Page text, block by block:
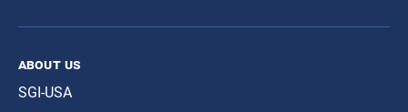
about us
SGI-USA